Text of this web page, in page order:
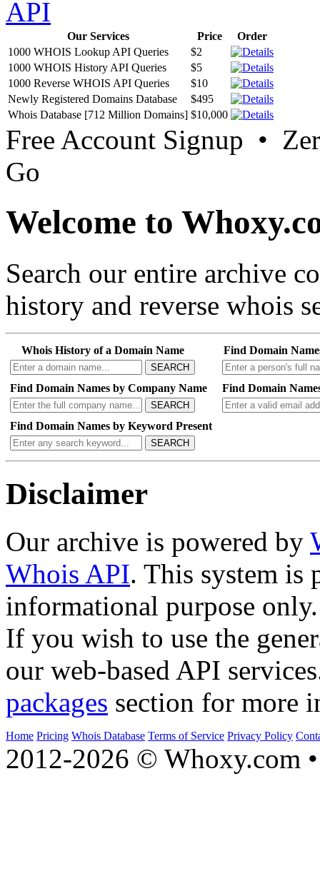
API
Our Services Price
Order
1000 WHOIS Lookup API Queries
$2
1000 WHOIS History API Queries
$5
1000 Reverse WHOIS API Queries
$10
Newly Registered Domains Database
$495
Whois Database [712 Million Domains] $10,000
Free Account Signup •
Go
Welcome to
Search our entire archive
history and reverse whois
Whois History of a Domain Name
SEARCH
Find Domain
Find Domain Names by Company Name
SEARCH
Find Domain
Find Domain Names by Keyword Present
SEARCH
Disclaimer
Our archive is powered by
Whois API. This system is
informational purpose only.
If you wish to use the
our web-based API
packages section for more
Home Pricing Whois Database Terms of Service Privacy Policy
2012-2026 © Whoxy.com